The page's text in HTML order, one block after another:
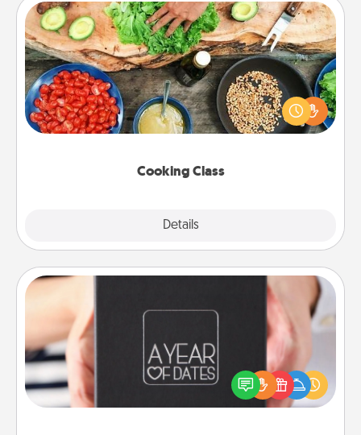
Cooking Class
Details
Cooking Class
Take a cooking class with your partner! Side by side,
you are sure to give and receive many touches.
Make it a point to be close and have fun. Check out
A box of dates is the perfect romantic Christmas
gift, wedding anniversary present, or just because
you want to show them how much you want to